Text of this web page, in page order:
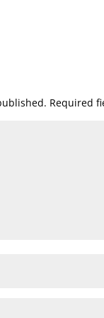
Required